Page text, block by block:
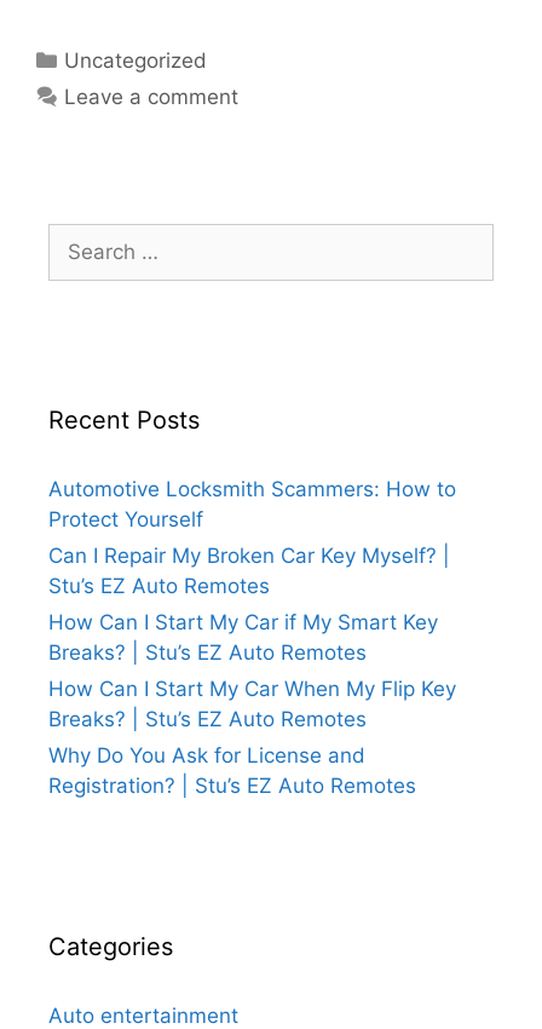
Uncategorized
Leave a comment
Recent Posts
Automotive Locksmith Scammers: How to
Protect Yourself
Can I Repair My Broken Car Key Myself? |
Stu’s EZ Auto Remotes
How Can I Start My Car if My Smart Key
Breaks? | Stu’s EZ Auto Remotes
How Can I Start My Car When My Flip Key
Breaks? | Stu’s EZ Auto Remotes
Why Do You Ask for License and
Registration? | Stu’s EZ Auto Remotes
Categories
Auto entertainment